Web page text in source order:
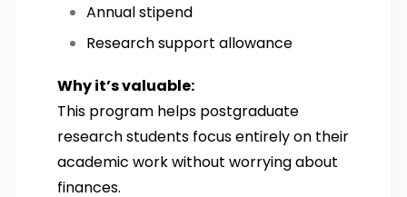
Annual stipend
Research support allowance
Why it’s valuable:
This program helps postgraduate
research students focus entirely on their
academic work without worrying about
finances.